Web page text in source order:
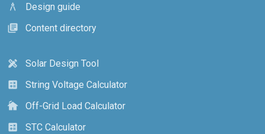
architecture
Design guide
library_books
Content directory
design_services
Solar Design Tool
calculate
String Voltage Calculator
cottage
Off-Grid Load Calculator
calculate
STC Calculator